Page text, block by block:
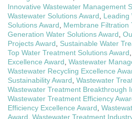
Innovative Wastewater Management
Wastewater Solutions Award, Leading
Solutions Award, Membrane Filtration
Generation Water Solutions Award,
Projects Award, Sustainable Water
Top Water Treatment Solutions Award,
Excellence Award, Wastewater
Wastewater Recycling Excellence
Sustainability Award, Wastewater
Wastewater Treatment Breakthrough
Wastewater Treatment Efficiency
Efficiency Excellence Award,
Award, Wastewater Treatment